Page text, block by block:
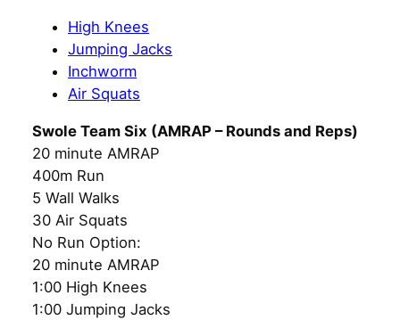
High Knees
Jumping Jacks
Inchworm
Air Squats
Swole Team Six (AMRAP – Rounds and Reps)
20 minute AMRAP
400m Run
5 Wall Walks
30 Air Squats
No Run Option:
20 minute AMRAP
1:00 High Knees
1:00 Jumping Jacks